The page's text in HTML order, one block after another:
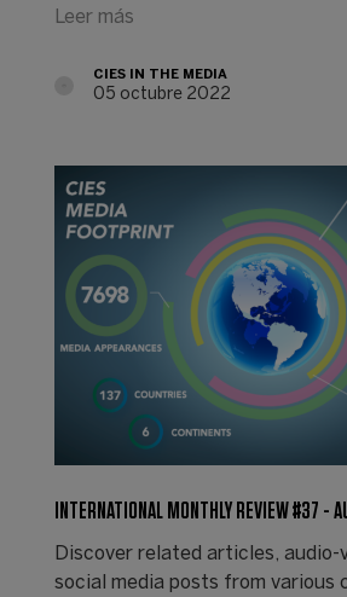
Leer más
CIES IN THE MEDIA
05 octubre 2022
INTERNATIONAL MONTHLY REVIEW #37 -
Discover related articles, audio-
social media posts from various